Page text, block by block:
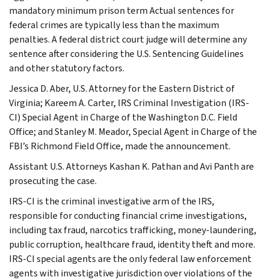
mandatory minimum prison term Actual sentences for
federal crimes are typically less than the maximum
penalties. A federal district court judge will determine any
sentence after considering the U.S. Sentencing Guidelines
and other statutory factors.
Jessica D. Aber, U.S. Attorney for the Eastern District of
Virginia; Kareem A. Carter, IRS Criminal Investigation (IRS-
CI) Special Agent in Charge of the Washington D.C. Field
Office; and Stanley M. Meador, Special Agent in Charge of the
FBI’s Richmond Field Office, made the announcement.
Assistant U.S. Attorneys Kashan K. Pathan and Avi Panth are
prosecuting the case.
IRS-CI is the criminal investigative arm of the IRS,
responsible for conducting financial crime investigations,
including tax fraud, narcotics trafficking, money-laundering,
public corruption, healthcare fraud, identity theft and more.
IRS-CI special agents are the only federal law enforcement
agents with investigative jurisdiction over violations of the